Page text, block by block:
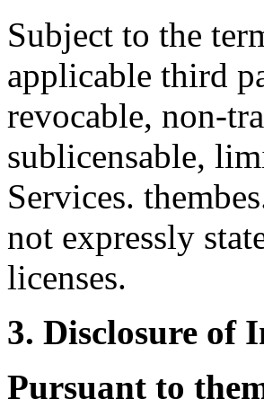
Subject to the
applicable third
revocable, non-
sublicensable,
Services.
not expressly
licenses.
3. Disclosure of
Pursuant to